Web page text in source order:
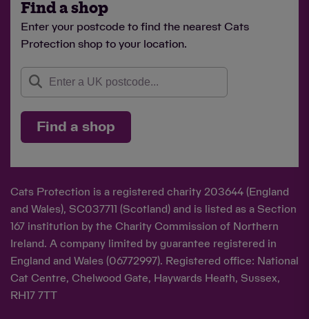
Find a shop
Enter your postcode to find the nearest Cats
Protection shop to your location.
Find a shop
Cats Protection is a registered charity 203644 (England
and Wales), SC037711 (Scotland) and is listed as a Section
167 institution by the Charity Commission of Northern
Ireland. A company limited by guarantee registered in
England and Wales (06772997). Registered office: National
Cat Centre, Chelwood Gate, Haywards Heath, Sussex,
RH17 7TT